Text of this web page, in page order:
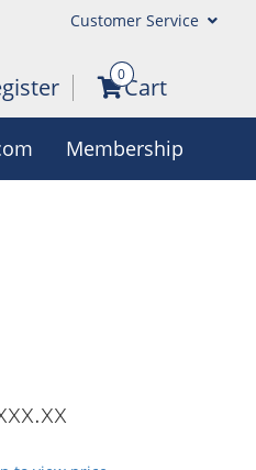
Customer Service
0Cart
Membership